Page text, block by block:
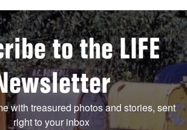
to the LIFE
with treasured photos and stories, sent
right to your inbox